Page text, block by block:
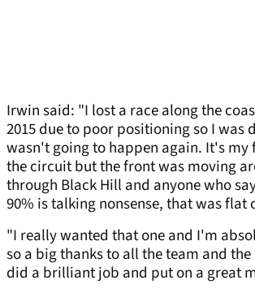
Irwin said: "I lost a race along the
2015 due to poor positioning so I was
wasn't going to happen again. It's
the circuit but the front was moving
through Black Hill and anyone who
90% is talking nonsense, that was flat
"I really wanted that one and I'm
so a big thanks to all the team and
did a brilliant job and put on a great